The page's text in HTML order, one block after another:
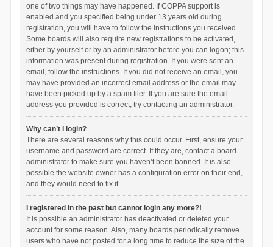
one of two things may have happened. If COPPA support is
enabled and you specified being under 13 years old during
registration, you will have to follow the instructions you received.
Some boards will also require new registrations to be activated,
either by yourself or by an administrator before you can logon; this
information was present during registration. If you were sent an
email, follow the instructions. If you did not receive an email, you
may have provided an incorrect email address or the email may
have been picked up by a spam filer. If you are sure the email
address you provided is correct, try contacting an administrator.
Why can’t I login?
There are several reasons why this could occur. First, ensure your
username and password are correct. If they are, contact a board
administrator to make sure you haven’t been banned. It is also
possible the website owner has a configuration error on their end,
and they would need to fix it.
I registered in the past but cannot login any more?!
It is possible an administrator has deactivated or deleted your
account for some reason. Also, many boards periodically remove
users who have not posted for a long time to reduce the size of the